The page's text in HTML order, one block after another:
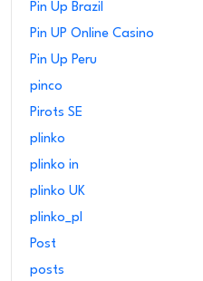
Pin Up Brazil
Pin UP Online Casino
Pin Up Peru
pinco
Pirots SE
plinko
plinko in
plinko UK
plinko_pl
Post
posts